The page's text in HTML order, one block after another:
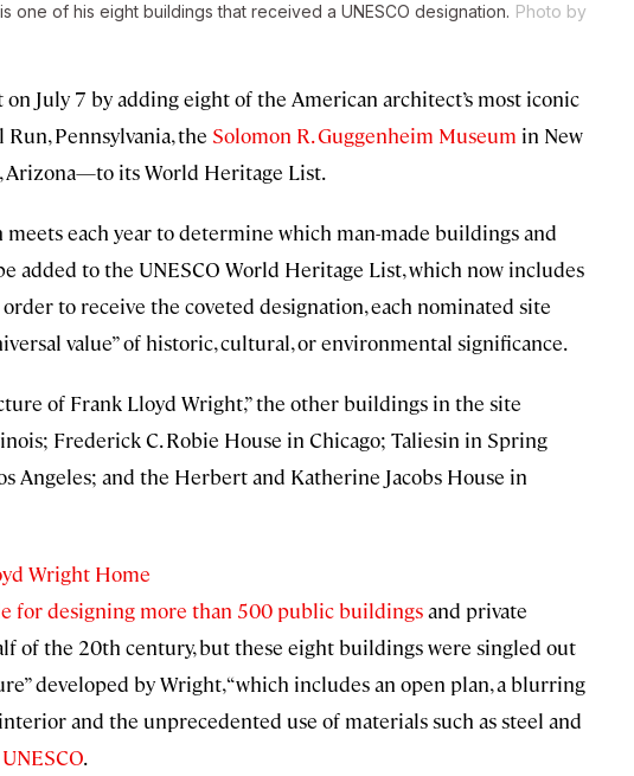
one of his eight buildings that received a UNESCO designation. Photo by
July 7 by adding eight of the American architect’s most iconic
Pennsylvania, the Solomon R. Guggenheim Museum in New
Arizona—to its World Heritage List.
each year to determine which man-made buildings and
added to the UNESCO World Heritage List, which now includes
to receive the coveted designation, each nominated site
value” of historic, cultural, or environmental significance.
of Frank Lloyd Wright,” the other buildings in the site
Frederick C. Robie House in Chicago; Taliesin in Spring
Angeles; and the Herbert and Katherine Jacobs House in
Wright Home
for designing more than 500 public buildingsand private
of the 20th century, but these eight buildings were singled out
developed by Wright, “which includes an open plan, a blurring
and the unprecedented use of materials such as steel and
.